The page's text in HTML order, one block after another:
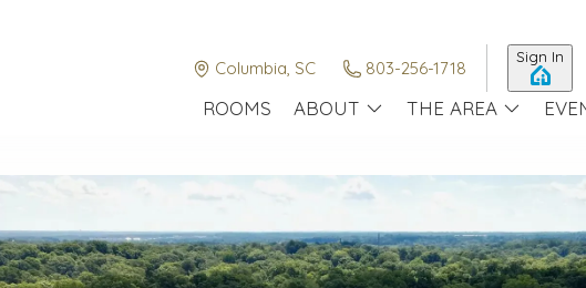
Columbia, SC 803-256-1718
Sign In
ROOMS ABOUT THE AREA